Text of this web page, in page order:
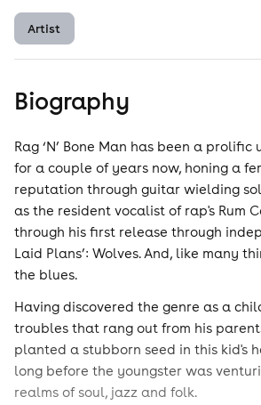
Artist
Biography
Rag ‘N’ Bone Man has been a
for a couple of years now, honing a
reputation through guitar wielding
as the resident vocalist of rap's Rum
through his first release through
Laid Plans’: Wolves. And, like many
the blues.
Having discovered the genre as a
troubles that rang out from his
planted a stubborn seed in this kid's
long before the youngster was
realms of soul, jazz and folk.